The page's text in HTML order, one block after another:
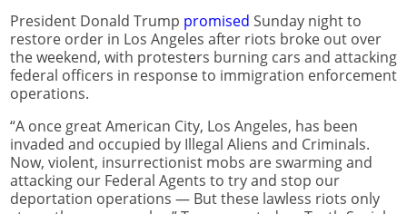
President Donald Trump promised Sunday night to
restore order in Los Angeles after riots broke out over
the weekend, with protesters burning cars and attacking
federal officers in response to immigration enforcement
operations.
“A once great American City, Los Angeles, has been
invaded and occupied by Illegal Aliens and Criminals.
Now, violent, insurrectionist mobs are swarming and
attacking our Federal Agents to try and stop our
deportation operations — But these lawless riots only